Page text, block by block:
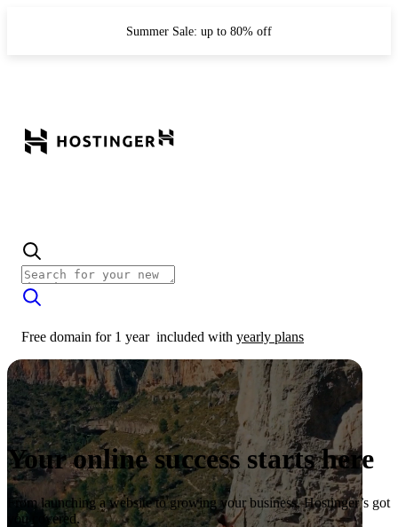
Summer Sale: up to 80% off
Free domain for 1 year included with yearly plans
Your online success starts here
From launching a website to growing your business, Hostinger’s got
you covered.